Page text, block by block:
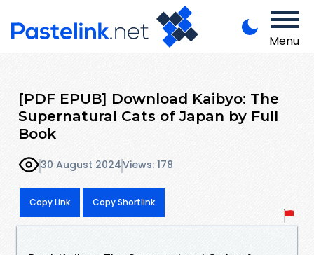
Menu
[PDF EPUB] Download Kaibyo: The
Supernatural Cats of Japan by Full
Book
30 August 2024Views: 178
Copy Link Copy Shortlink